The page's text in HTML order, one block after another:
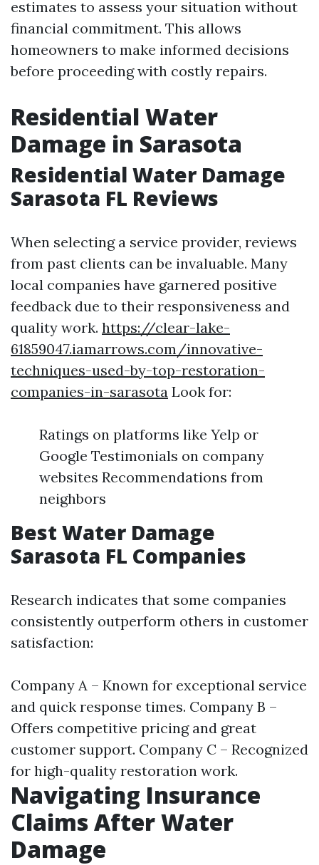
estimates to assess your situation without
financial commitment. This allows
homeowners to make informed decisions
before proceeding with costly repairs.
Residential Water
Damage in Sarasota
Residential Water Damage
Sarasota FL Reviews
When selecting a service provider, reviews
from past clients can be invaluable. Many
local companies have garnered positive
feedback due to their responsiveness and
quality work. https://clear-lake-
61859047.iamarrows.com/innovative-
techniques-used-by-top-restoration-
companies-in-sarasota Look for:
Ratings on platforms like Yelp or
Google Testimonials on company
websites Recommendations from
neighbors
Best Water Damage
Sarasota FL Companies
Research indicates that some companies
consistently outperform others in customer
satisfaction:
Company A – Known for exceptional service
and quick response times. Company B –
Offers competitive pricing and great
customer support. Company C – Recognized
for high-quality restoration work.
Navigating Insurance
Claims After Water
Damage